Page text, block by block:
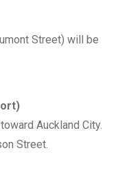
Street) will be
Auckland City.
Street.